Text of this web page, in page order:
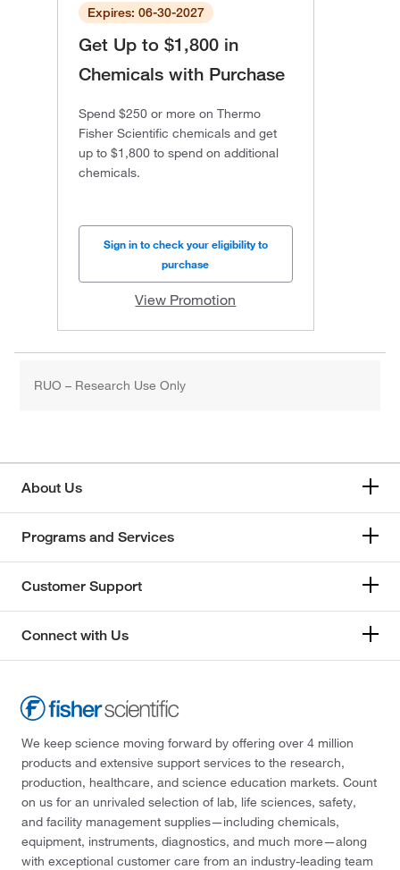
Expires: 06-30-2027
Get Up to $1,800 in
Chemicals with Purchase
Spend $250 or more on Thermo
Fisher Scientific chemicals and get
up to $1,800 to spend on additional
chemicals.
Sign in to check your eligibility to
purchase
View Promotion
RUO – Research Use Only
About Us
Programs and Services
Customer Support
Connect with Us
We keep science moving forward by offering over 4 million
products and extensive support services to the research,
production, healthcare, and science education markets. Count
on us for an unrivaled selection of lab, life sciences, safety,
and facility management supplies—including chemicals,
equipment, instruments, diagnostics, and much more—along
with exceptional customer care from an industry-leading team